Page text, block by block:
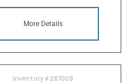
More Details
Inventory # 261009